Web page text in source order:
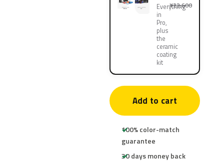
Everything
in
Pro,
plus
the
ceramic
coating
kit
¥22,600
Add to cart
100% color-match
guarantee
30 days money back